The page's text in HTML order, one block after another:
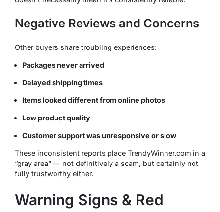
Negative Reviews and Concerns
Other buyers share troubling experiences:
Packages never arrived
Delayed shipping times
Items looked different from online photos
Low product quality
Customer support was unresponsive or slow
These inconsistent reports place TrendyWinner.com in a
“gray area” — not definitively a scam, but certainly not
fully trustworthy either.
Warning Signs & Red